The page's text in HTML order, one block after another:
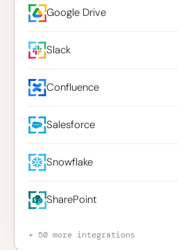
Google Drive
Slack
Confluence
Salesforce
Snowflake
SharePoint
+ 50 more integrations